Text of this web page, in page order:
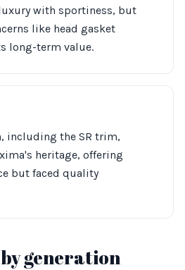
with sportiness, but
like head gasket
long-term value.
including the SR trim,
heritage, offering
but faced quality
generation